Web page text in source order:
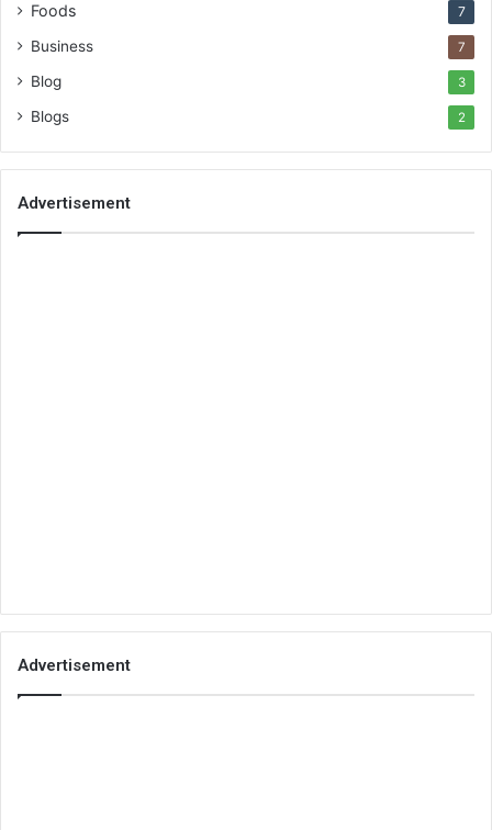
Foods 7
Business 7
Blog 3
Blogs 2
Advertisement
Advertisement